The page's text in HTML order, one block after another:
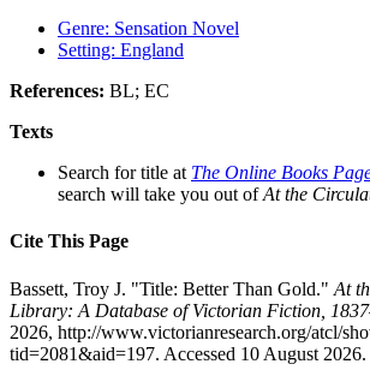
Genre: Sensation Novel
Setting: England
References: BL; EC
Texts
Search for title at The Online Books
search will take you out ofAt the
Cite This Page
Bassett, Troy J. "Title: Better Than Gold." At
Library: A Database of Victorian Fiction,
2026, http://www.victorianresearch.org/atcl/
tid=2081&aid=197. Accessed 10 August 2026.